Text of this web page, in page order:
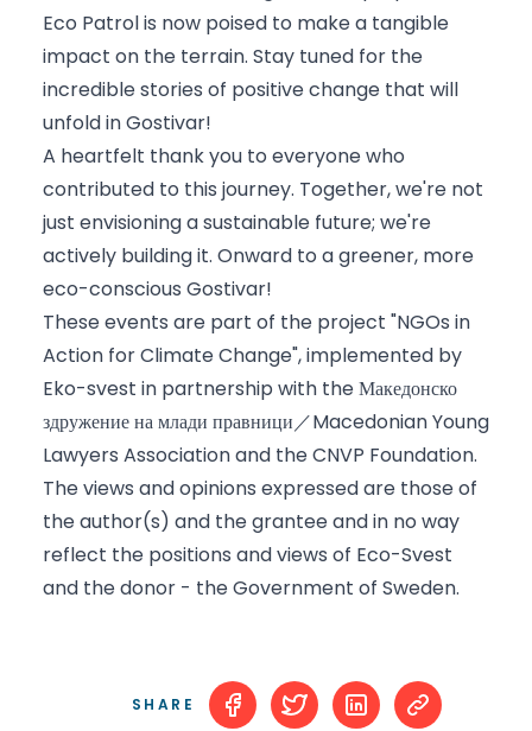
Eco Patrol is now poised to make a tangible
impact on the terrain. Stay tuned for the
incredible stories of positive change that will
unfold in Gostivar!
A heartfelt thank you to everyone who
contributed to this journey. Together, we're not
just envisioning a sustainable future; we're
actively building it. Onward to a greener, more
eco-conscious Gostivar!
These events are part of the project "NGOs in
Action for Climate Change", implemented by
Eko-svest in partnership with theМакедонско
здружение на млади правници／Macedonian Young
Lawyers Associationand theCNVP Foundation.
The views and opinions expressed are those of
the author(s) and the grantee and in no way
reflect the positions and views of Eco-Svest
and the donor - the Government of Sweden.
SHARE